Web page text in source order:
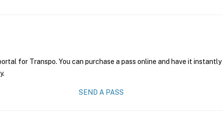
for Transpo. You can purchase a pass online and have it
SEND A PASS